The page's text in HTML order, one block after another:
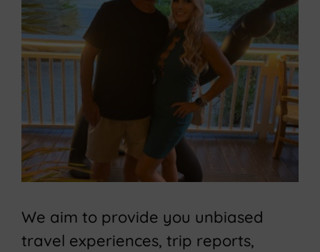
We aim to provide you unbiased
travel experiences, trip reports,